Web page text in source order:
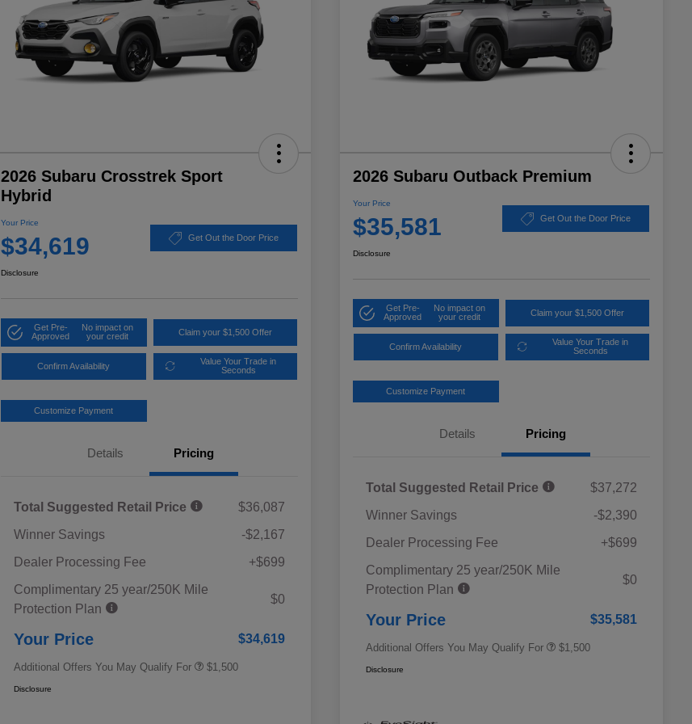
2026 Subaru Crosstrek Sport
Hybrid
Your Price
$34,619 Get Out the Door Price
Disclosure
Get Pre-
Approved
No impact on
your credit
Claim your $1,500 Offer
Confirm Availability
Value Your Trade in
Seconds
Customize Payment
Details Pricing
Total Suggested Retail Price
$36,087
Winner Savings
-$2,167
Dealer Processing Fee
+$699
Complimentary 25 year/250K Mile
Protection Plan
$0
Your Price $34,619
Additional Offers You May Qualify For
Military Discount Program
$500
Subaru VIP Educator Program
$1,500
Disclosure
2026 Subaru Outback Premium
Your Price
$35,581 Get Out the Door Price
Disclosure
Get Pre-
Approved
No impact on
your credit
Claim your $1,500 Offer
Confirm Availability
Value Your Trade in
Seconds
Customize Payment
Details Pricing
Total Suggested Retail Price
$37,272
Winner Savings
-$2,390
Dealer Processing Fee
+$699
Complimentary 25 year/250K Mile
Protection Plan
$0
Your Price $35,581
Additional Offers You May Qualify For
Military Discount Program
$500
Subaru VIP Educator Program
$1,500
Disclosure